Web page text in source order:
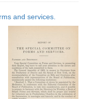
and services.